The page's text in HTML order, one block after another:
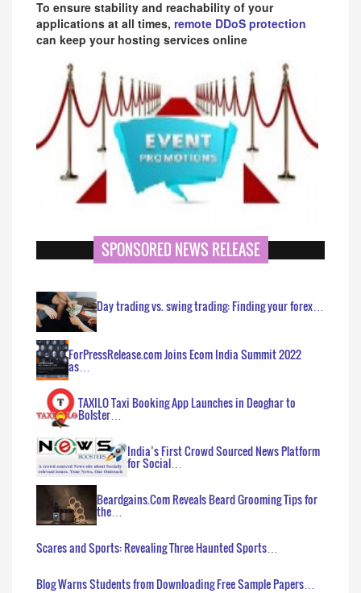
To ensure stability and reachability of your
applications at all times, remote DDoS protection
can keep your hosting services online
SPONSORED NEWS RELEASE
Day trading vs. swing trading: Finding your forex…
ForPressRelease.com Joins Ecom India Summit 2022
as…
TAXILO Taxi Booking App Launches in Deoghar to
Bolster…
India’s First Crowd Sourced News Platform
for Social…
Beardgains.Com Reveals Beard Grooming Tips for
the…
Scares and Sports: Revealing Three Haunted Sports…
Blog Warns Students from Downloading Free Sample Papers…